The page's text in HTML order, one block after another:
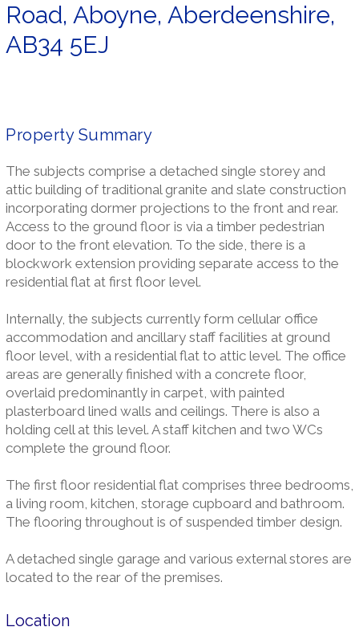
Road, Aboyne, Aberdeenshire,
AB34 5EJ
Property Summary
The subjects comprise a detached single storey and
attic building of traditional granite and slate construction
incorporating dormer projections to the front and rear.
Access to the ground floor is via a timber pedestrian
door to the front elevation. To the side, there is a
blockwork extension providing separate access to the
residential flat at first floor level.
Internally, the subjects currently form cellular office
accommodation and ancillary staff facilities at ground
floor level, with a residential flat to attic level. The office
areas are generally finished with a concrete floor,
overlaid predominantly in carpet, with painted
plasterboard lined walls and ceilings. There is also a
holding cell at this level. A staff kitchen and two WCs
complete the ground floor.
The first floor residential flat comprises three bedrooms,
a living room, kitchen, storage cupboard and bathroom.
The flooring throughout is of suspended timber design.
A detached single garage and various external stores are
located to the rear of the premises.
Location